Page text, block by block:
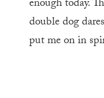
enough today.
double dog
put me on in